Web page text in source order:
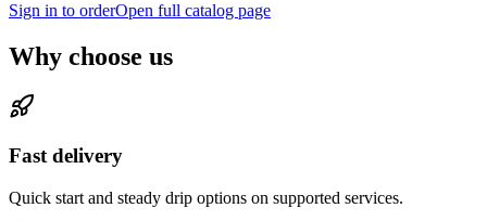
Sign in to orderOpen full catalog page
Why choose us
Fast delivery
Quick start and steady drip options on supported services.